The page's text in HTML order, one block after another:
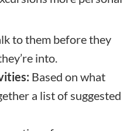
to them before they
into.
Based on what
a list of suggested